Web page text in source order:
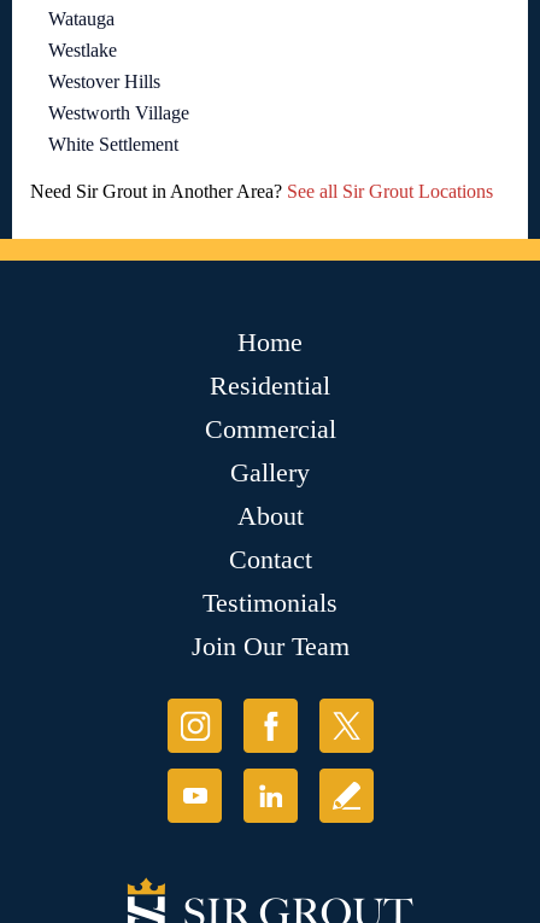
Watauga
Westlake
Westover Hills
Westworth Village
White Settlement
Need Sir Grout in Another Area? See all Sir Grout Locations
Home
Residential
Commercial
Gallery
About
Contact
Testimonials
Join Our Team